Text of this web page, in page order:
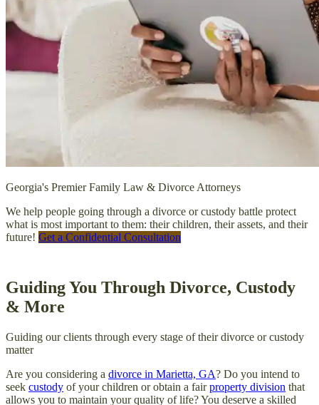
Georgia's Premier Family Law & Divorce Attorneys
We help people going through a divorce or custody battle protect
what is most important to them: their children, their assets, and their
future! Get a Confidential Consultation
Guiding You Through Divorce, Custody
& More
Guiding our clients through every stage of their divorce or custody
matter
Are you considering a divorce in Marietta, GA? Do you intend to
seek custody of your children or obtain a fairproperty division that
allows you to maintain your quality of life? You deserve a skilled